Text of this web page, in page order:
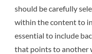
should be carefully
within the content to
essential to include
that points to another